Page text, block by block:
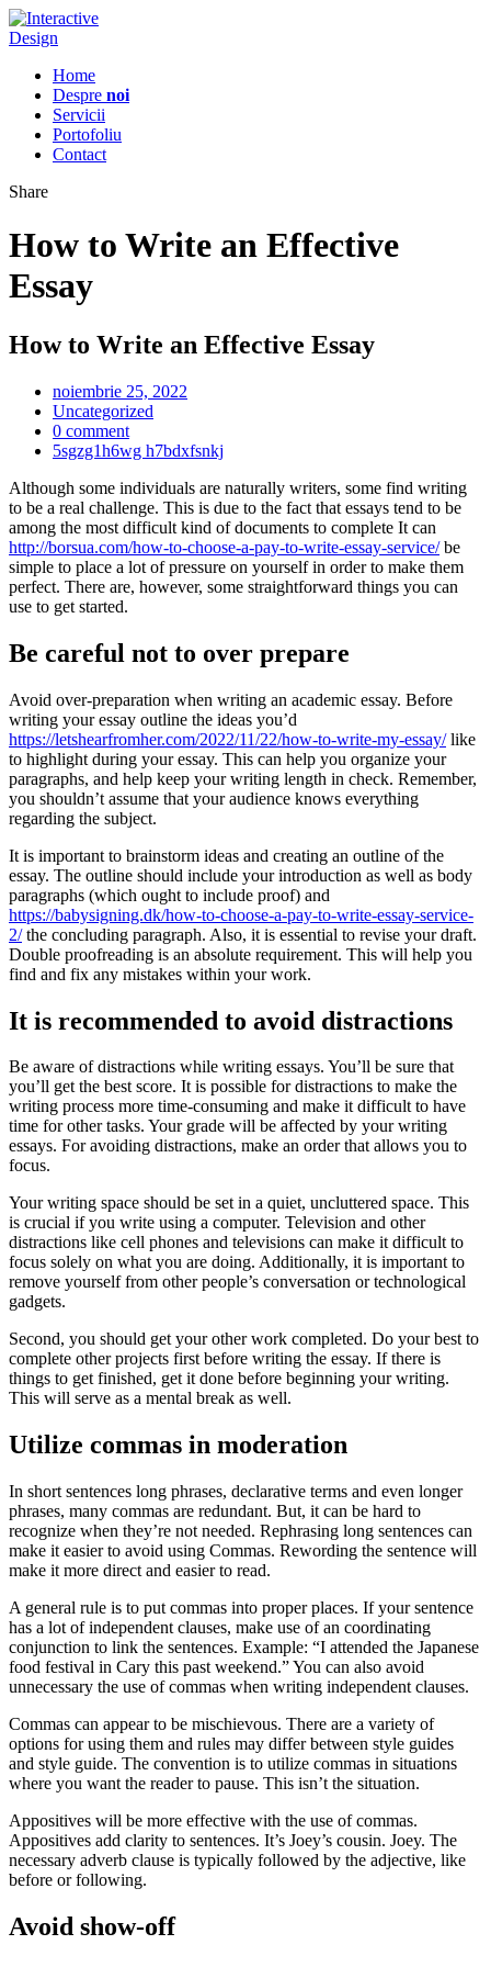
Home
Despre noi
Servicii
Portofoliu
Contact
Share
How to Write an Effective
Essay
How to Write an Effective Essay
noiembrie 25, 2022
Uncategorized
0 comment
5sgzg1h6wg h7bdxfsnkj
Although some individuals are naturally writers, some find writing
to be a real challenge. This is due to the fact that essays tend to be
among the most difficult kind of documents to complete It can
http://borsua.com/how-to-choose-a-pay-to-write-essay-service/be
simple to place a lot of pressure on yourself in order to make them
perfect. There are, however, some straightforward things you can
use to get started.
Be careful not to over prepare
Avoid over-preparation when writing an academic essay. Before
writing your essay outline the ideas you’d
https://letshearfromher.com/2022/11/22/how-to-write-my-essay/like
to highlight during your essay. This can help you organize your
paragraphs, and help keep your writing length in check. Remember,
you shouldn’t assume that your audience knows everything
regarding the subject.
It is important to brainstorm ideas and creating an outline of the
essay. The outline should include your introduction as well as body
paragraphs (which ought to include proof) and
https://babysigning.dk/how-to-choose-a-pay-to-write-essay-service-
2/the concluding paragraph. Also, it is essential to revise your draft.
Double proofreading is an absolute requirement. This will help you
find and fix any mistakes within your work.
It is recommended to avoid distractions
Be aware of distractions while writing essays. You’ll be sure that
you’ll get the best score. It is possible for distractions to make the
writing process more time-consuming and make it difficult to have
time for other tasks. Your grade will be affected by your writing
essays. For avoiding distractions, make an order that allows you to
focus.
Your writing space should be set in a quiet, uncluttered space. This
is crucial if you write using a computer. Television and other
distractions like cell phones and televisions can make it difficult to
focus solely on what you are doing. Additionally, it is important to
remove yourself from other people’s conversation or technological
gadgets.
Second, you should get your other work completed. Do your best to
complete other projects first before writing the essay. If there is
things to get finished, get it done before beginning your writing.
This will serve as a mental break as well.
Utilize commas in moderation
In short sentences long phrases, declarative terms and even longer
phrases, many commas are redundant. But, it can be hard to
recognize when they’re not needed. Rephrasing long sentences can
make it easier to avoid using Commas. Rewording the sentence will
make it more direct and easier to read.
A general rule is to put commas into proper places. If your sentence
has a lot of independent clauses, make use of an coordinating
conjunction to link the sentences. Example: “I attended the Japanese
food festival in Cary this past weekend.” You can also avoid
unnecessary the use of commas when writing independent clauses.
Commas can appear to be mischievous. There are a variety of
options for using them and rules may differ between style guides
and style guide. The convention is to utilize commas in situations
where you want the reader to pause. This isn’t the situation.
Appositives will be more effective with the use of commas.
Appositives add clarity to sentences. It’s Joey’s cousin. Joey. The
necessary adverb clause is typically followed by the adjective, like
before or following.
Avoid show-off